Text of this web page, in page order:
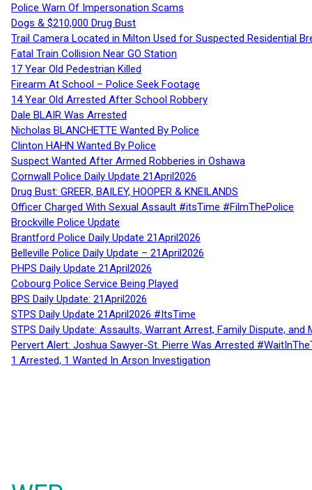
Police Warn Of Impersonation Scams
Dogs & $210,000 Drug Bust
Trail Camera Located in Milton Used for Suspected Residential
Fatal Train Collision Near GO Station
17 Year Old Pedestrian Killed
Firearm At School – Police Seek Footage
14 Year Old Arrested After School Robbery
Dale BLAIR Was Arrested
Nicholas BLANCHETTE Wanted By Police
Clinton HAHN Wanted By Police
Suspect Wanted After Armed Robberies in Oshawa
Cornwall Police Daily Update 21April2026
Drug Bust: GREER, BAILEY, HOOPER & KNEILANDS
Officer Charged With Sexual Assault #itsTime #FilmThePolice
Brockville Police Update
Brantford Police Daily Update 21April2026
Belleville Police Daily Update – 21April2026
PHPS Daily Update 21April2026
Cobourg Police Service Being Played
BPS Daily Update: 21April2026
STPS Daily Update 21April2026 #ItsTime
STPS Daily Update: Assaults, Warrant Arrest, Family Dispute,
Pervert Alert: Joshua Sawyer-St. Pierre Was Arrested
1 Arrested, 1 Wanted In Arson Investigation